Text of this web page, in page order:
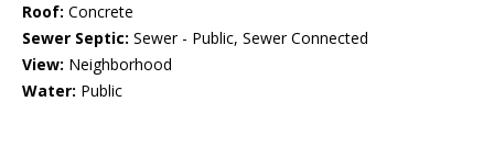
Roof: Concrete
Sewer Septic: Sewer - Public, Sewer Connected
View: Neighborhood
Water: Public